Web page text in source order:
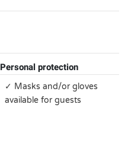
Personal protection
✓ Masks and/or gloves
available for guests